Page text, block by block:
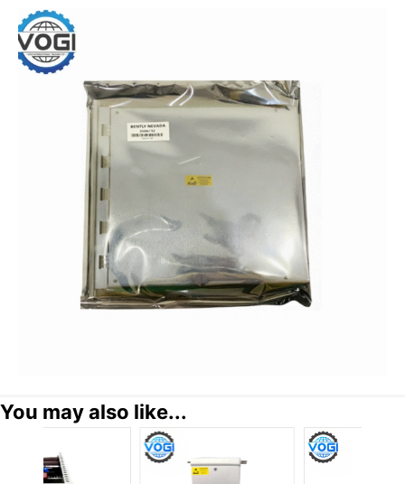
You may also like...